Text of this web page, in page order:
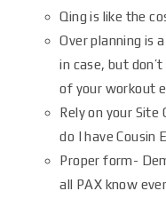
Qing is like the
Over planning is
in case, but
of your workout
Rely on your
do I have Cousin
Proper form-
all PAX know